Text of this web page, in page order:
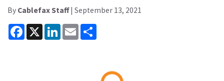
By Cablefax Staff| September 13, 2021
Facebook
X LinkedInEmail